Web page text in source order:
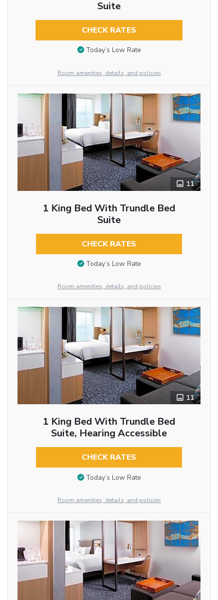
Suite
CHECK RATES
Today’s Low Rate
Room amenities, details, and policies
11
1 King Bed With Trundle Bed
Suite
CHECK RATES
Today’s Low Rate
Room amenities, details, and policies
11
1 King Bed With Trundle Bed
Suite, Hearing Accessible
CHECK RATES
Today’s Low Rate
Room amenities, details, and policies